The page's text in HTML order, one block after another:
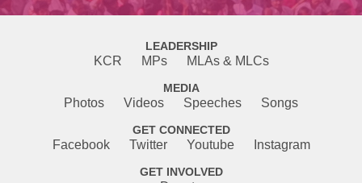
LEADERSHIP
KCR MPs MLAs & MLCs
MEDIA
Photos Videos Speeches Songs
GET CONNECTED
Facebook Twitter Youtube Instagram
GET INVOLVED